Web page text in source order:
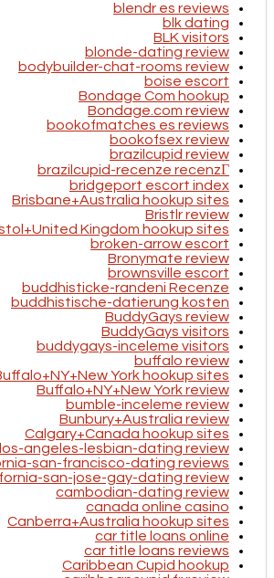
blendr es reviews
blk dating
BLK visitors
blonde-dating review
bodybuilder-chat-rooms review
boise escort
Bondage Com hookup
Bondage.com review
bookofmatches es reviews
bookofsex review
brazilcupid review
brazilcupid-recenze recenzГ­
bridgeport escort index
Brisbane+Australia hookup sites
Bristlr review
Kingdom hookup sites
broken-arrow escort
Bronymate review
brownsville escort
buddhisticke-randeni Recenze
buddhistische-datierung kosten
BuddyGays review
BuddyGays visitors
buddygays-inceleme visitors
buffalo review
York hookup sites
Buffalo+NY+New York review
bumble-inceleme review
Bunbury+Australia review
Calgary+Canada hookup sites
angeles-lesbian-dating review
san-francisco-dating reviews
san-jose-gay-dating review
cambodian-dating review
canada online casino
Canberra+Australia hookup sites
car title loans online
car title loans reviews
Caribbean Cupid hookup